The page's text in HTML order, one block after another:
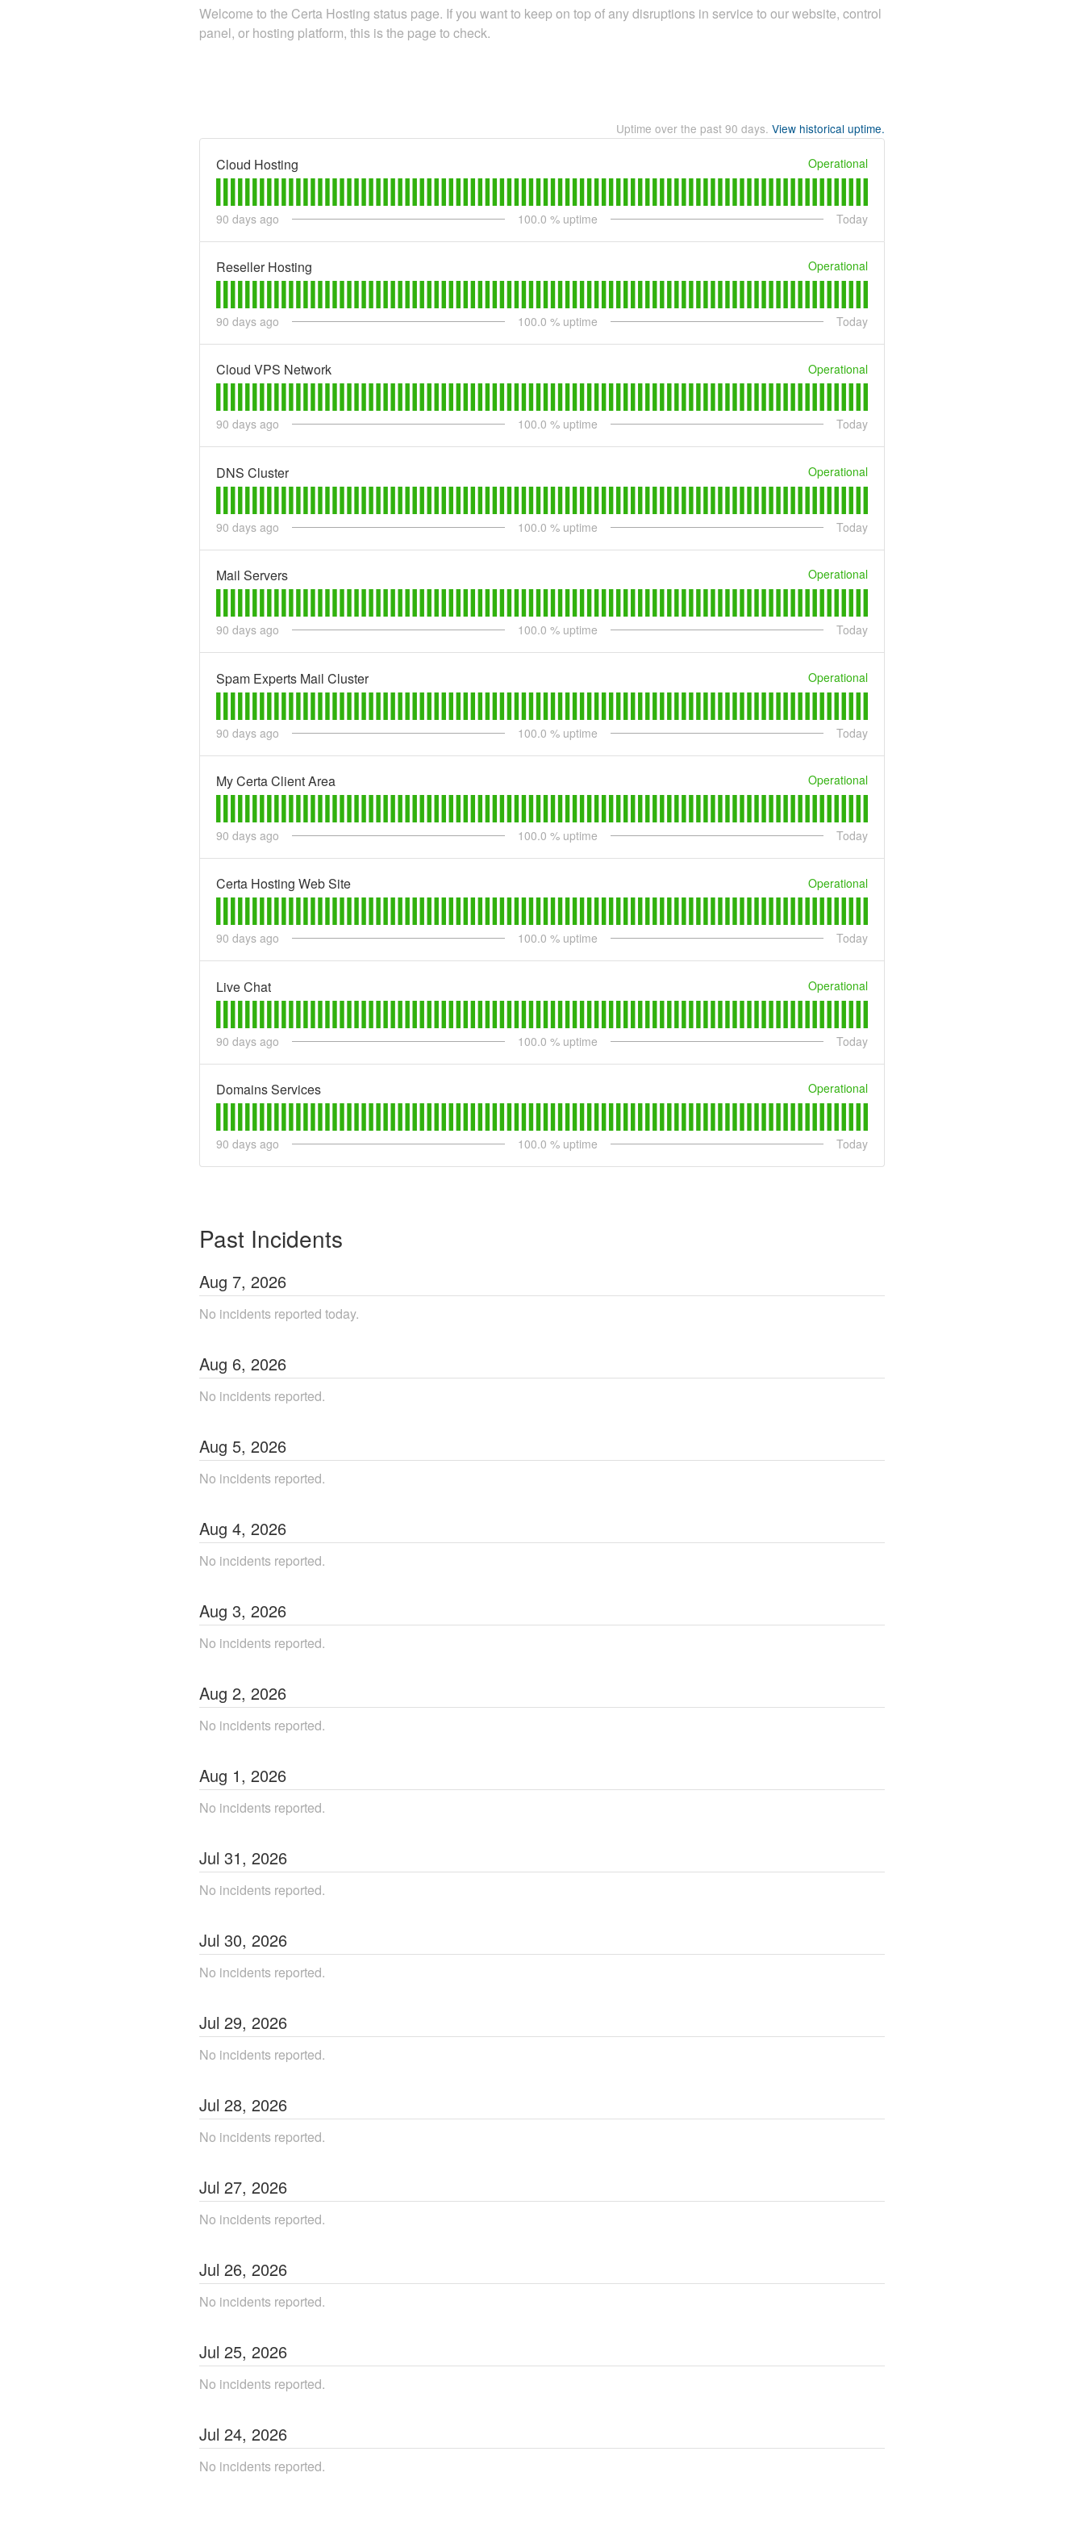
Welcome to the Certa Hosting status page. If you want to keep on top of any disruptions in service to our website, control
panel, or hosting platform, this is the page to check.
Uptime over the past 90 days. View historical uptime.
Cloud Hosting Operational
90 days ago 100.0 % uptime Today
Reseller Hosting Operational
90 days ago 100.0 % uptime Today
Cloud VPS Network Operational
90 days ago 100.0 % uptime Today
DNS Cluster Operational
90 days ago 100.0 % uptime Today
Mail Servers Operational
90 days ago 100.0 % uptime Today
Spam Experts Mail Cluster Operational
90 days ago 100.0 % uptime Today
My Certa Client Area Operational
90 days ago 100.0 % uptime Today
Certa Hosting Web Site Operational
90 days ago 100.0 % uptime Today
Live Chat Operational
90 days ago 100.0 % uptime Today
Domains Services Operational
90 days ago 100.0 % uptime Today
Past Incidents
Aug 7, 2026
No incidents reported today.
Aug 6, 2026
No incidents reported.
Aug 5, 2026
No incidents reported.
Aug 4, 2026
No incidents reported.
Aug 3, 2026
No incidents reported.
Aug 2, 2026
No incidents reported.
Aug 1, 2026
No incidents reported.
Jul 31, 2026
No incidents reported.
Jul 30, 2026
No incidents reported.
Jul 29, 2026
No incidents reported.
Jul 28, 2026
No incidents reported.
Jul 27, 2026
No incidents reported.
Jul 26, 2026
No incidents reported.
Jul 25, 2026
No incidents reported.
Jul 24, 2026
No incidents reported.